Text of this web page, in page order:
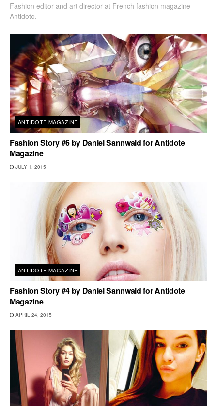
Fashion editor and art director at French fashion magazine
Antidote.
ANTIDOTE MAGAZINE
Fashion Story #6 by Daniel Sannwald for Antidote
Magazine
JULY 1, 2015
ANTIDOTE MAGAZINE
Fashion Story #4 by Daniel Sannwald for Antidote
Magazine
APRIL 24, 2015